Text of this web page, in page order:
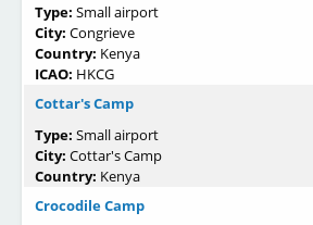
Type: Small airport
City: Congrieve
Country: Kenya
ICAO: HKCG
Cottar's Camp
Type: Small airport
City: Cottar's Camp
Country: Kenya
Crocodile Camp